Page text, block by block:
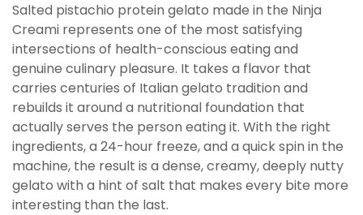
Salted pistachio protein gelato made in the Ninja
Creami represents one of the most satisfying
intersections of health-conscious eating and
genuine culinary pleasure. It takes a flavor that
carries centuries of Italian gelato tradition and
rebuilds it around a nutritional foundation that
actually serves the person eating it. With the right
ingredients, a 24-hour freeze, and a quick spin in the
machine, the result is a dense, creamy, deeply nutty
gelato with a hint of salt that makes every bite more
interesting than the last.